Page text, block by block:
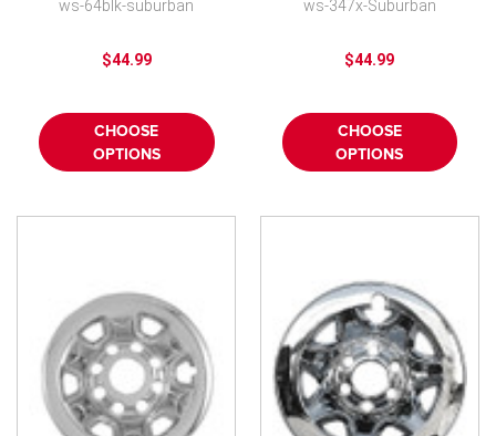
Wheel Cover
ws-64blk-suburban
$44.99
CHOOSE
OPTIONS
Chrome Hubcap
ws-347x-Suburban
$44.99
CHOOSE
OPTIONS